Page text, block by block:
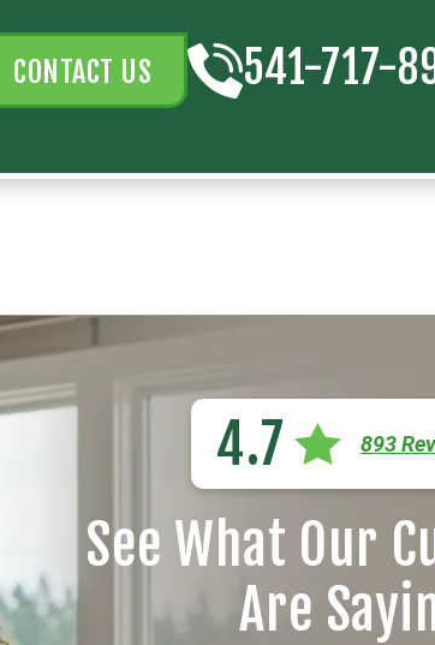
CONTACT US 541-717-
4.7 893
See What Our
Are